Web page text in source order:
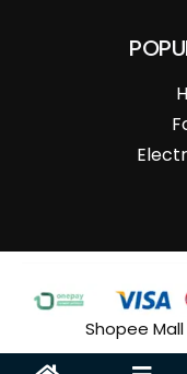
Shopee